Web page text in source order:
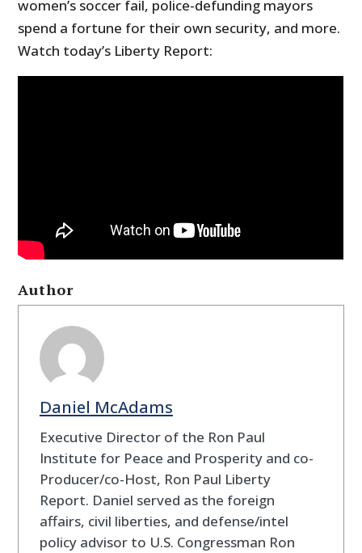
women’s soccer fail, police-defunding mayors
spend a fortune for their own security, and more.
Watch today’s Liberty Report:
Author
Daniel McAdams
Executive Director of the Ron Paul
Institute for Peace and Prosperity and co-
Producer/co-Host, Ron Paul Liberty
Report. Daniel served as the foreign
affairs, civil liberties, and defense/intel
policy advisor to U.S. Congressman Ron